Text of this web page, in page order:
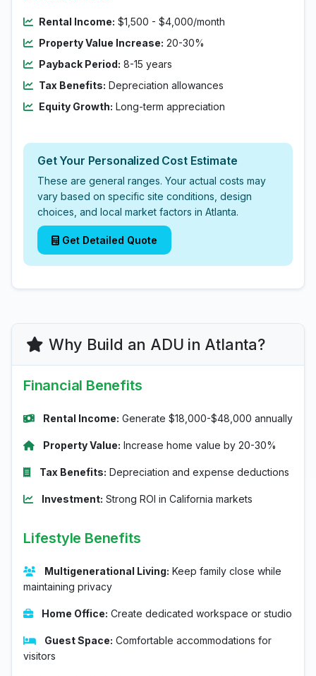
Rental Income: $1,500 - $4,000/month
Property Value Increase: 20-30%
Payback Period: 8-15 years
Tax Benefits: Depreciation allowances
Equity Growth: Long-term appreciation
Get Your Personalized Cost Estimate
These are general ranges. Your actual costs may
vary based on specific site conditions, design
choices, and local market factors in Atlanta.
Get Detailed Quote
Why Build an ADU in Atlanta?
Financial Benefits
Rental Income: Generate $18,000-$48,000 annually
Property Value: Increase home value by 20-30%
Tax Benefits: Depreciation and expense deductions
Investment: Strong ROI in California markets
Lifestyle Benefits
Multigenerational Living: Keep family close while
maintaining privacy
Home Office: Create dedicated workspace or studio
Guest Space: Comfortable accommodations for
visitors